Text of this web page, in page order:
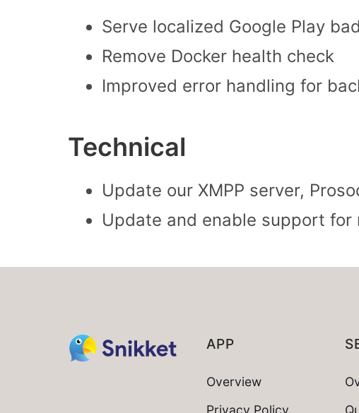
Serve localized Google Play
Remove Docker health check
Improved error handling for
Technical
Update our XMPP server,
Update and enable support
APP
Overview